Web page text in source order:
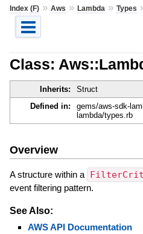
Index (F)» Aws » Lambda » Types
Class:
Inherits: Struct
Defined in:
gems/aws-sdk-
lambda/types.rb
Overview
A structure within a
event filtering pattern.
See Also:
AWS API Documentation